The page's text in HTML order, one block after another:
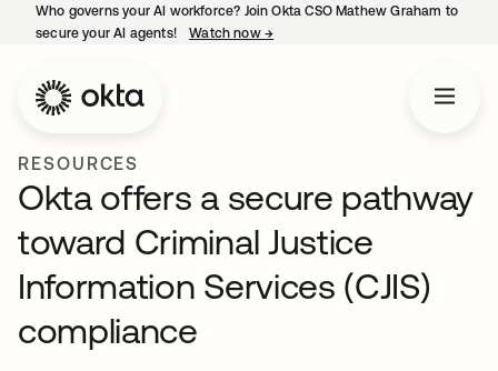
Who governs your AI workforce? Join Okta CSO Mathew Graham to
secure your AI agents!
Watch now →
RESOURCES
Okta offers a secure pathway
toward Criminal Justice
Information Services (CJIS)
compliance